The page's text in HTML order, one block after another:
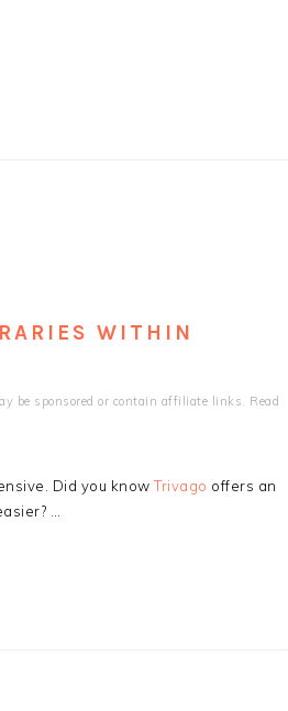
WITHIN
be sponsored or contain affiliate links. Read
Did you knowTrivago offers an
…